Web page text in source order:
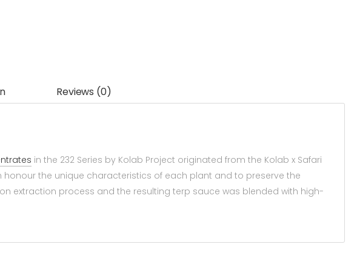
Reviews (0)
in the 232 Series by Kolab Project originated from the Kolab x Safari
the unique characteristics of each plant and to preserve the
extraction process and the resulting terp sauce was blended with high-